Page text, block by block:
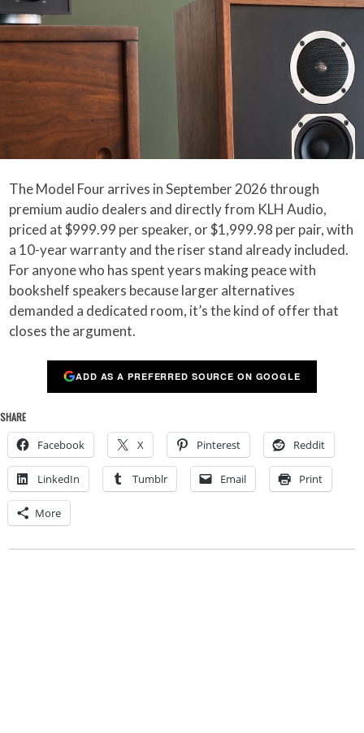
The Model Four arrives in September 2026 through
premium audio dealers and directly from KLH Audio,
priced at $999.99 per speaker, or $1,999.98 per pair, with
a 10-year warranty and the riser stand already included.
For anyone who has spent years making peace with
bookshelf speakers because larger alternatives
demanded a dedicated room, it’s the kind of offer that
closes the argument.
ADD AS A PREFERRED SOURCE ON GOOGLE
SHARE
Facebook X Pinterest Reddit
LinkedIn Tumblr Email Print
More